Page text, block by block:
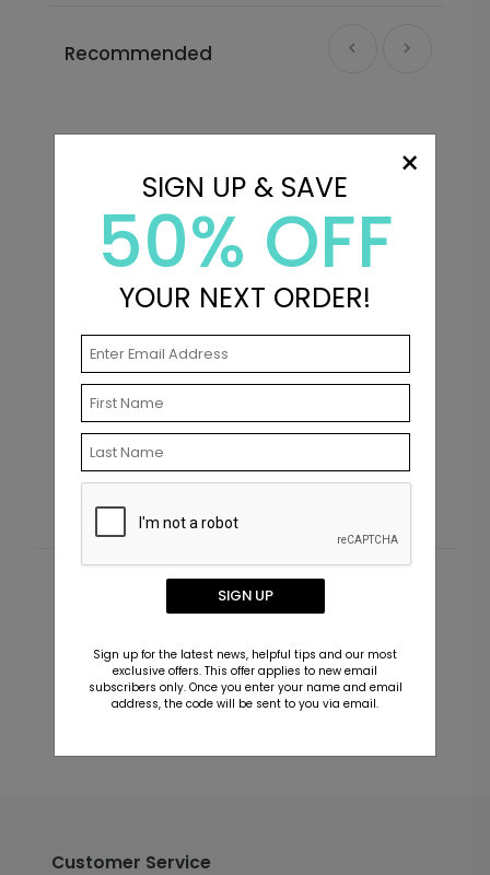
Recommended
Insta Memories - Ceramic
Mug
Starting At $22.99
Customer Reviews
one toreview this product.
Customer Service
×
SIGN UP & SAVE
50% OFF
YOUR NEXT ORDER!
SIGN UP
Sign up for the latest news, helpful tips and our most
exclusive offers. This offer applies to new email
subscribers only. Once you enter your name and email
address, the code will be sent to you via email.